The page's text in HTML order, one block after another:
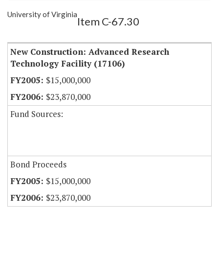
Show Highlight
University of Virginia
Item C-67.30
New Construction: Advanced Research
Technology Facility (17106)
$15,000,000
$23,870,000
Fund Sources:
Bond Proceeds
$15,000,000
$23,870,000